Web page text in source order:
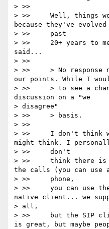
> >>
> >>     Well, things
because they've
> >>     past
> >>     20+ years to
said...
> >>
> >>     > No response
our points. While I
> >>     > to see a
discussion on a "we
> disagree"
> >>     > basis.
> >>
> >>     I don't think
might think. I
> >>     don't
> >>     think there
the calls (you can use
> >>     phone,
> >>     you can use
native client... we
> all,
> >>     but the SIP
is great, but maybe